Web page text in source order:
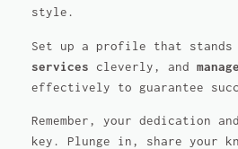
style.
Set up a profile that
services cleverly, and
effectively to guarantee
Remember, your dedication
key. Plunge in, share your